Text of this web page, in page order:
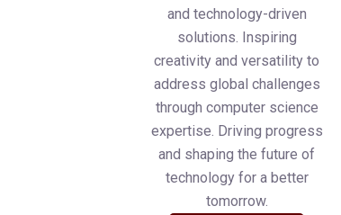
and technology-driven
solutions. Inspiring
creativity and versatility to
address global challenges
through computer science
expertise. Driving progress
and shaping the future of
technology for a better
tomorrow.